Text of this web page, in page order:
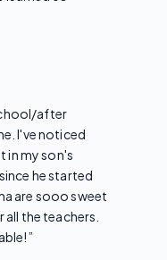
after
I've noticed
in my son's
he started
are sooo sweet
the teachers.
”